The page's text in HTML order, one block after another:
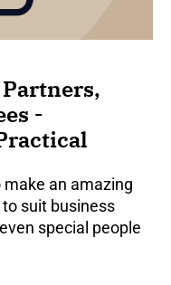
-
an amazing
suit business
special people